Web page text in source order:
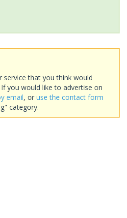
service that you think would
you would like to advertise on
email, or use the contact form
category.